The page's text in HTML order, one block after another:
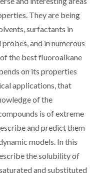
They are being
surfactants in
and in numerous
the best fluoroalkane
on its properties
applications, that
of the
is of extreme
and predict them
models. In this
the solubility of
and substituted